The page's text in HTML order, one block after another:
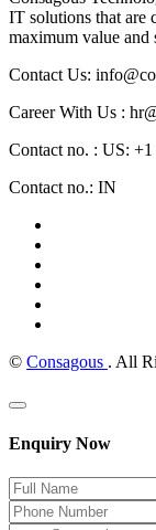
IT solutions that are
maximum value and
Contact Us:
Career With Us :
Contact no. : US:
Contact no.: IN
© Consagous . All
Enquiry Now